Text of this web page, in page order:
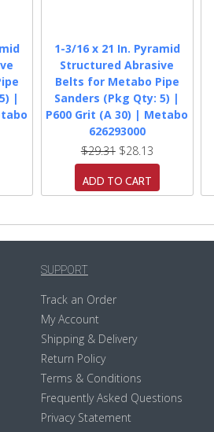
|
1-3/16 x 21 In. Pyramid
Structured Abrasive
Belts for Metabo Pipe
Sanders (Pkg Qty: 5) |
P600 Grit (A 30) | Metabo
626293000
$29.31$28.13
ADD TO CART
SUPPORT
Track an Order
My Account
Shipping & Delivery
Return Policy
Terms & Conditions
Frequently Asked Questions
Privacy Statement